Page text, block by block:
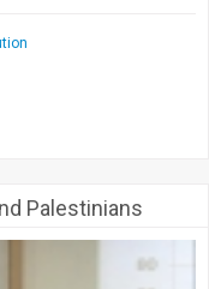
Palestinians